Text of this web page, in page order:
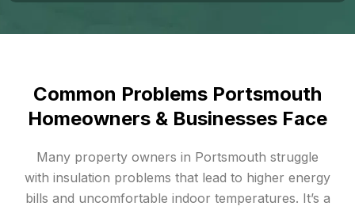
Common Problems Portsmouth
Homeowners & Businesses Face
Many property owners in Portsmouth struggle
with insulation problems that lead to higher energy
bills and uncomfortable indoor temperatures. It’s a